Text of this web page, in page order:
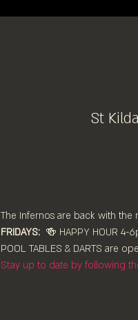
St
The Infernos are back with the
FRIDAYS: 🍻 HAPPY HOUR 4-
POOL TABLES & DARTS are
Stay up to date by following